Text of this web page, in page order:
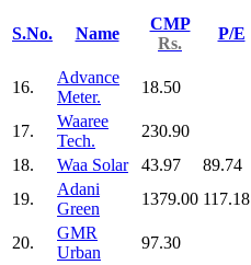
S.No. Name
CMP
Rs.
P/E
16.
Advance
Meter.
18.50
17.
Waaree
Tech.
230.90
18.
Waa Solar 43.97 89.74
19.
Adani
Green
1379.00 117.18
20.
GMR
Urban
97.30